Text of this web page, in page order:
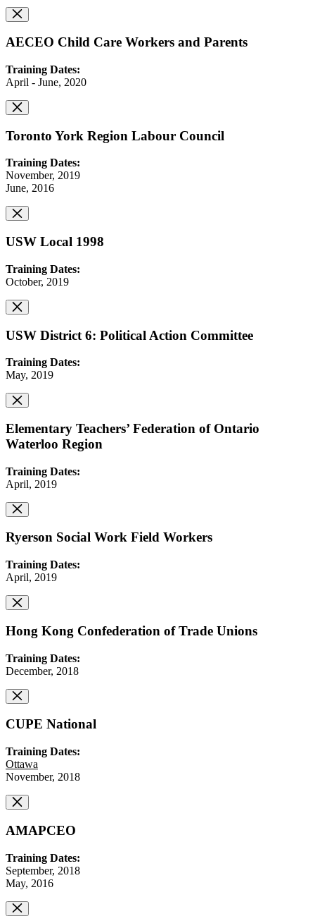
AECEO Child Care Workers and Parents
Training Dates:
April - June, 2020
Toronto York Region Labour Council
Training Dates:
November, 2019
June, 2016
USW Local 1998
Training Dates:
October, 2019
USW District 6: Political Action Committee
Training Dates:
May, 2019
Elementary Teachers’ Federation of Ontario
Waterloo Region
Training Dates:
April, 2019
Ryerson Social Work Field Workers
Training Dates:
April, 2019
Hong Kong Confederation of Trade Unions
Training Dates:
December, 2018
CUPE National
Training Dates:
Ottawa
November, 2018
AMAPCEO
Training Dates:
September, 2018
May, 2016